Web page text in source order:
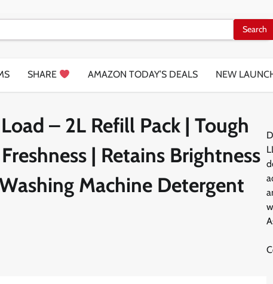
SHARE AMAZON TODAY’S DEALS NEW
– 2L Refill Pack | Tough
| Retains Brightness
Machine Detergent